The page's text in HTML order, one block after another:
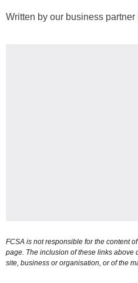
Written by our business partner
FCSA is not responsible for the content
page. The inclusion of these links above
site, business or organisation, or of the